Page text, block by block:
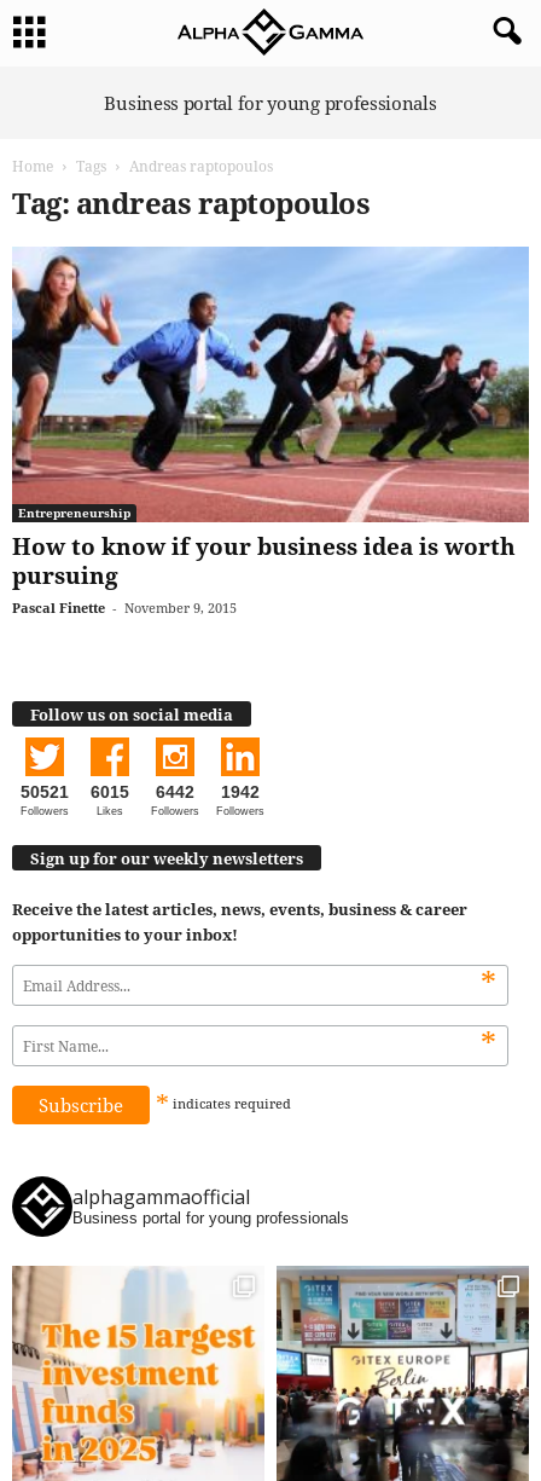
Business portal for young professionals
Home Tags Andreas raptopoulos
Tag: andreas raptopoulos
Entrepreneurship
How to know if your business idea is worth
pursuing
Pascal Finette - November 9, 2015
Follow us on social media
50521
Followers
6015
Likes
6442
Followers
1942
Followers
Sign up for our weekly newsletters
Receive the latest articles, news, events, business & career
opportunities to your inbox!
*
*
* indicates required
alphagammaofficial
Business portal for young professionals